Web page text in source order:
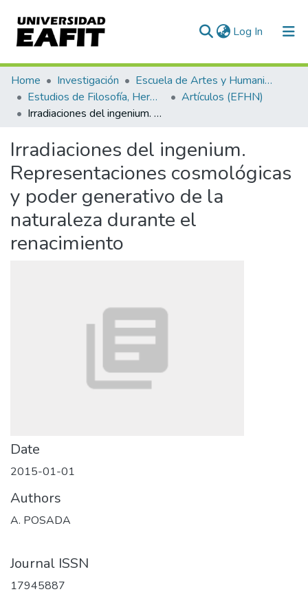
Log In (current)
Communities & Collections
All of DSpace
Home Investigación
Escuela de Artes y Humanidades
Estudios de Filosofía, Hermenéutica y Narrativas
Artículos (EFHN)
Irradiaciones del ingenium. Representaciones cosmológicas y poder generativo de la naturaleza durante el renacimiento
Irradiaciones del ingenium.
Representaciones cosmológicas
y poder generativo de la
naturaleza durante el
renacimiento
Date
2015-01-01
Authors
A. POSADA
Journal ISSN
17945887